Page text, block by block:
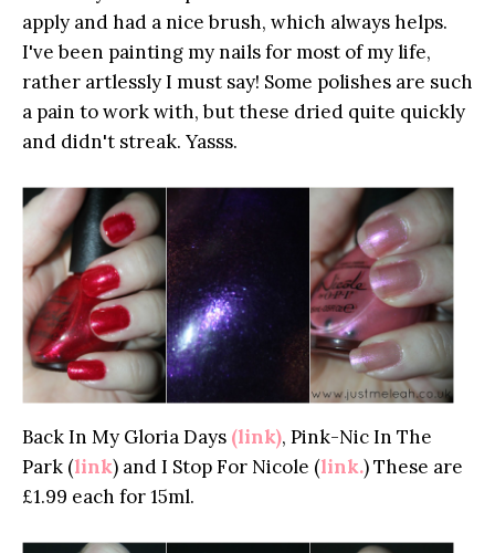
apply and had a nice brush, which always helps.
I've been painting my nails for most of my life,
rather artlessly I must say! Some polishes are such
a pain to work with, but these dried quite quickly
and didn't streak. Yasss.
Back In My Gloria Days (link), Pink-Nic In The
Park (link) and I Stop For Nicole (link.) These are
£1.99 each for 15ml.